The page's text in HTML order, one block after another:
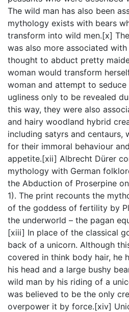
The wild man has also been
mythology exists with bears
transform into wild men.[x]
was also more associated
thought to abduct pretty
woman would transform
woman and attempt to
ugliness only to be revealed
this way, they were also
and hairy woodland hybrid
including satyrs and centaurs,
for their immoral behaviour
appetite.[xii] Albrecht Dürer
mythology with German
the Abduction of Proserpine
1). The print recounts the
of the goddess of fertility by
the underworld – the pagan
[xiii] In place of the classical
back of a unicorn. Although
covered in think body hair, he
his head and a large bushy
wild man by his riding of a
was believed to be the only
overpower it by force.[xiv]